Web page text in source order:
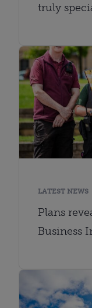
truly
LATEST NEWS
Plans
Business